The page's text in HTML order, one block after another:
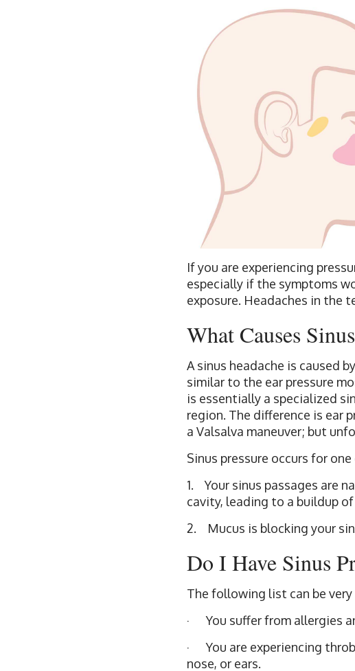
If you are experiencing
especially if the symptoms
exposure. Headaches in the
What Causes
A sinus headache is caused
similar to the ear pressure
is essentially a specialized
region. The difference is ear
a Valsalva maneuver; but
Sinus pressure occurs for
1. Your sinus passages are
cavity, leading to a buildup
2. Mucus is blocking your
Do I Have Sinus
The following list can be
· You suffer from allergies
· You are experiencing
nose, or ears.